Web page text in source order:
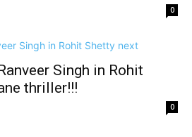
0
Singh in Rohit
thriller!!!
0